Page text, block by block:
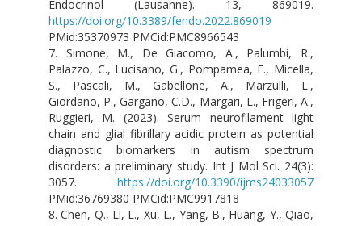
Endocrinol (Lausanne). 13, 869019.
https://doi.org/10.3389/fendo.2022.869019
PMid:35370973 PMCid:PMC8966543
7. Simone, M., De Giacomo, A., Palumbi, R.,
Palazzo, C., Lucisano, G., Pompamea, F., Micella,
S., Pascali, M., Gabellone, A., Marzulli, L.,
Giordano, P., Gargano, C.D., Margari, L., Frigeri, A.,
Ruggieri, M. (2023). Serum neurofilament light
chain and glial fibrillary acidic protein as potential
diagnostic biomarkers in autism spectrum
disorders: a preliminary study. Int J Mol Sci. 24(3):
3057. https://doi.org/10.3390/ijms24033057
PMid:36769380 PMCid:PMC9917818
8. Chen, Q., Li, L., Xu, L., Yang, B., Huang, Y., Qiao,